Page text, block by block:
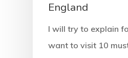
England
I will try to explain
want to visit 10